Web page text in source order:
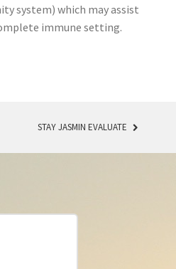
system) which may assist
immune setting.
STAY JASMIN EVALUATE